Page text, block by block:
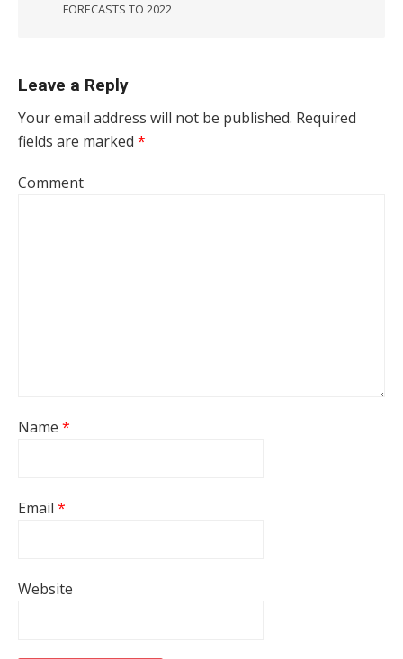
FORECASTS TO 2022
Leave a Reply
Your email address will not be published. Required
fields are marked *
Comment
Name *
Email *
Website